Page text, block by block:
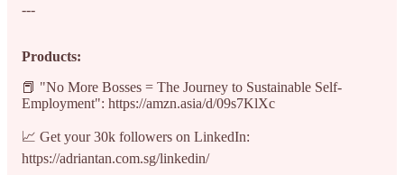
---
Products:
📕 "No More Bosses = The Journey to Sustainable Self-
Employment": https://amzn.asia/d/09s7KlXc
📈 Get your 30k followers on LinkedIn:
https://adriantan.com.sg/linkedin/